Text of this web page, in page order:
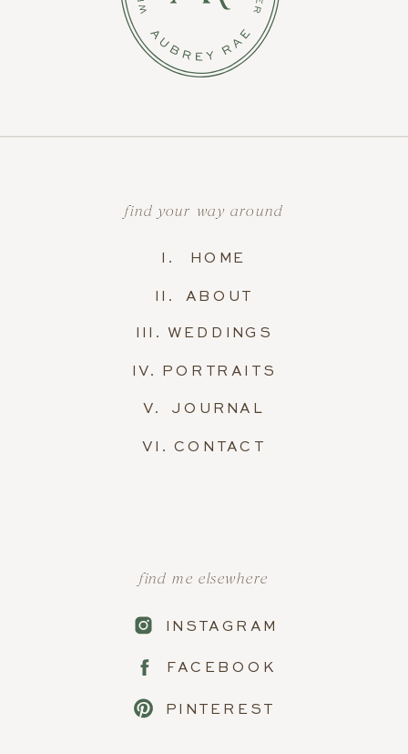
PINTEREST
FACEBOOK
INSTAGRAM
find me elsewhere
VI. CONTACT
V. JOURNAL
IV. PORTRAITS
III. WEDDINGS
II. ABOUT
I. HOME
find your way around